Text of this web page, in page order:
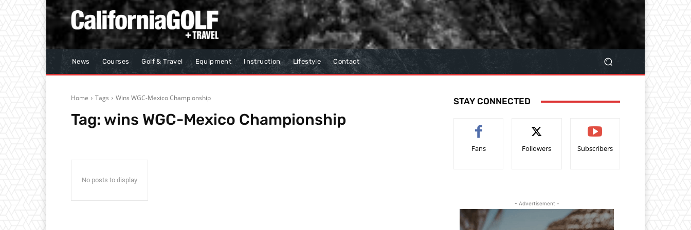
News Courses Golf & Travel Equipment Instruction Lifestyle Contact
Home Tags Wins WGC-Mexico Championship
Tag: wins WGC-Mexico Championship
No posts to display
STAY CONNECTED
Fans Followers Subscribers
- Advertisement -